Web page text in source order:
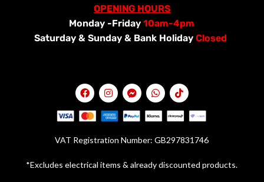
OPENING HOURS
Monday -Friday10am-4pm
Saturday & Sunday & Bank Holiday Closed
VAT Registration Number: GB297831746
*Excludes electrical items & already discounted products.